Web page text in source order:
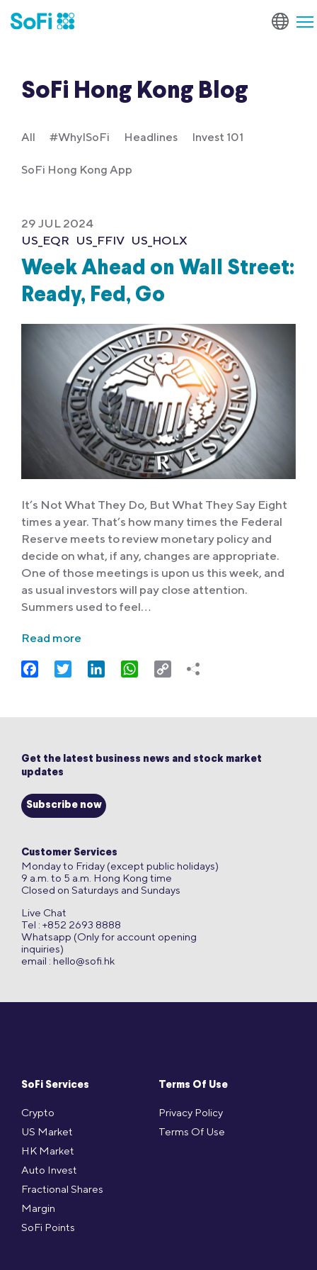
SoFi Hong Kong Blog
All #WhyISoFi Headlines Invest 101
SoFi Hong Kong App
29 JUL 2024
US_EQR US_FFIV US_HOLX
Week Ahead on Wall Street:
Ready, Fed, Go
It’s Not What They Do, But What They Say Eight
times a year. That’s how many times the Federal
Reserve meets to review monetary policy and
decide on what, if any, changes are appropriate.
One of those meetings is upon us this week, and
as usual investors will pay close attention.
Summers used to feel…
Read more
FacebookTwitter LinkedIn WhatsApp
Copy
SoFi Services
Crypto
US Market
HK Market
Auto Invest
Fractional Shares
Margin
SoFi Points
Terms Of Use
Privacy Policy
Terms Of Use
Get the latest business news and stock market
updates
Subscribe now
Customer Services
Monday to Friday (except public holidays)
9 a.m. to 5 a.m. Hong Kong time
Closed on Saturdays and Sundays
Live Chat
Tel : +852 2693 8888
Whatsapp (Only for account opening
inquiries)
email : hello@sofi.hk